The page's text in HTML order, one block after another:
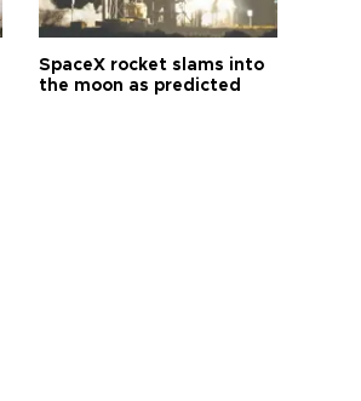
SpaceX rocket slams into
the moon as predicted